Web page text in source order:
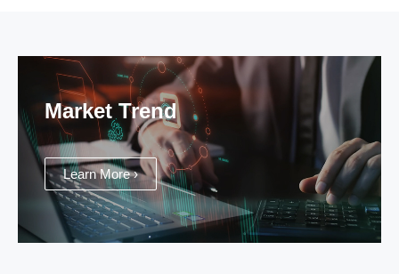
Market Trend
Learn More ›